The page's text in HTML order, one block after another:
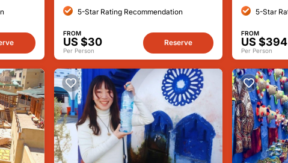
5-Star Rating Recommendation
FROM
US $30
Per Person
Reserve
5-Star
FROM
US $394
Per Person